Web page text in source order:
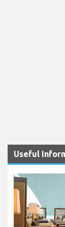
Useful